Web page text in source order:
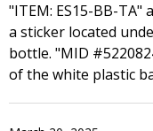
"ITEM: ES15-BB-
a sticker located
bottle. "MID
of the white plastic